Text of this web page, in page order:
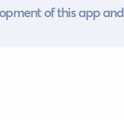
of this app